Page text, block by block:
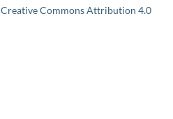
Creative Commons Attribution 4.0